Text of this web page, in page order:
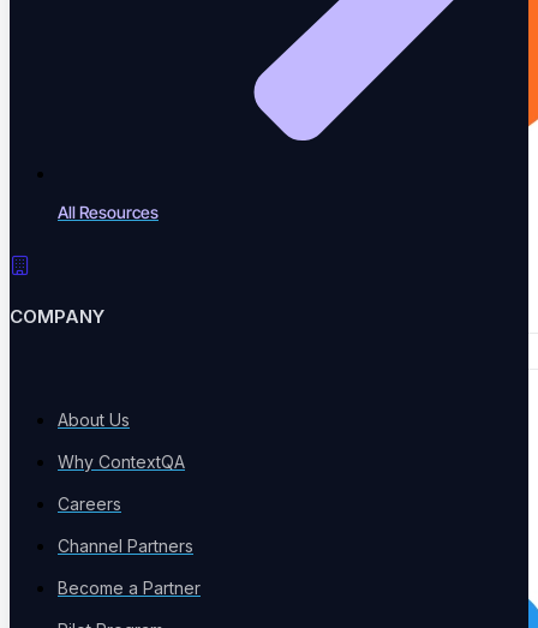
All Resources
COMPANY
About Us
Why ContextQA
Careers
Channel Partners
Become a Partner